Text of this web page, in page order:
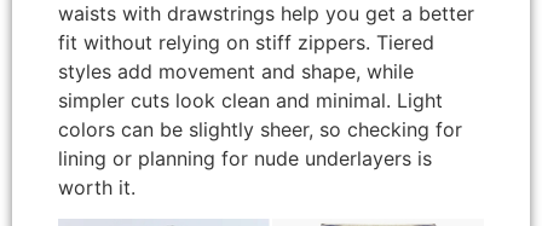
waists with drawstrings help you get a better
fit without relying on stiff zippers. Tiered
styles add movement and shape, while
simpler cuts look clean and minimal. Light
colors can be slightly sheer, so checking for
lining or planning for nude underlayers is
worth it.